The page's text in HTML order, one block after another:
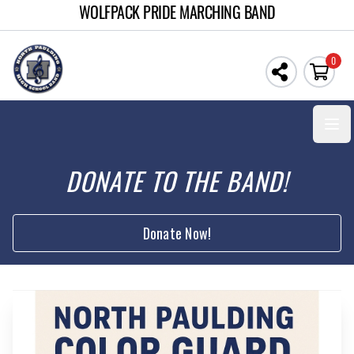
WOLFPACK PRIDE MARCHING BAND
0
DONATE TO THE BAND!
Donate Now!